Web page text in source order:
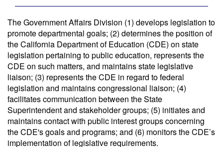
The Government Affairs Division (1) develops legislation to
promote departmental goals; (2) determines the position of
the California Department of Education (CDE) on state
legislation pertaining to public education, represents the
CDE on such matters, and maintains state legislative
liaison; (3) represents the CDE in regard to federal
legislation and maintains congressional liaison; (4)
facilitates communication between the State
Superintendent and stakeholder groups; (5) initiates and
maintains contact with public interest groups concerning
the CDE's goals and programs; and (6) monitors the CDE’s
implementation of legislative requirements.